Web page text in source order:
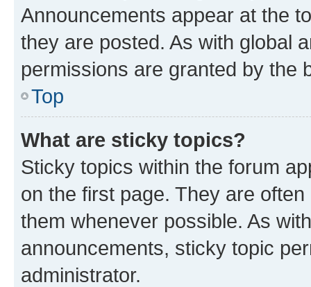
Announcements appear at the
they are posted. As with global
permissions are granted by the
Top
What are sticky topics?
Sticky topics within the forum
on the first page. They are
them whenever possible. As
announcements, sticky topic
administrator.